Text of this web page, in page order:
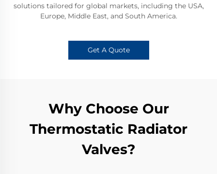
solutions tailored for global markets, including the USA,
Europe, Middle East, and South America.
Get A Quote
Why Choose Our
Thermostatic Radiator
Valves?